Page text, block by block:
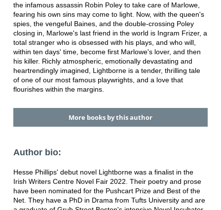
the infamous assassin Robin Poley to take care of Marlowe,
fearing his own sins may come to light. Now, with the queen's
spies, the vengeful Baines, and the double-crossing Poley
closing in, Marlowe's last friend in the world is Ingram Frizer, a
total stranger who is obsessed with his plays, and who will,
within ten days' time, become first Marlowe's lover, and then
his killer. Richly atmospheric, emotionally devastating and
heartrendingly imagined, Lightborne is a tender, thrilling tale
of one of our most famous playwrights, and a love that
flourishes within the margins.
More books by this author
Author bio:
Hesse Phillips' debut novel Lightborne was a finalist in the
Irish Writers Centre Novel Fair 2022. Their poetry and prose
have been nominated for the Pushcart Prize and Best of the
Net. They have a PhD in Drama from Tufts University and are